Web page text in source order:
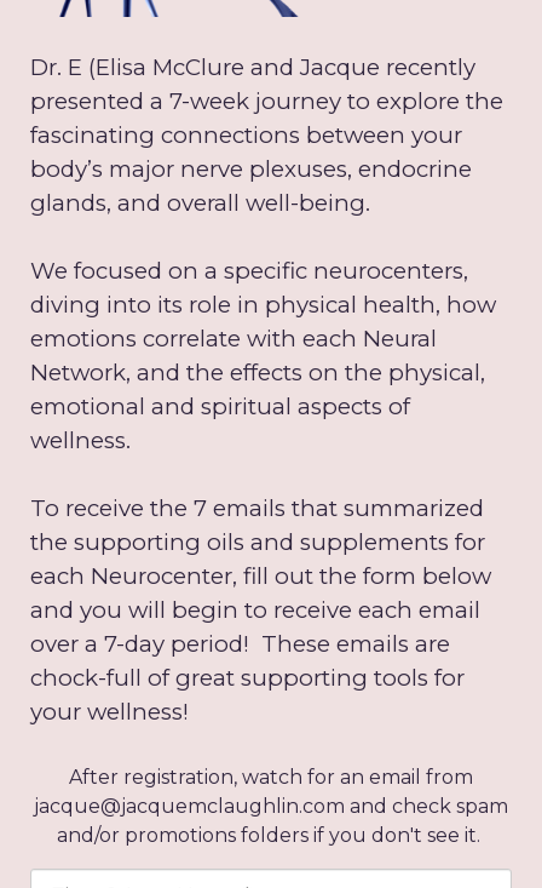
Dr. E (Elisa McClure and Jacque recently
presented a 7-week journey to explore the
fascinating connections between your
body’s major nerve plexuses, endocrine
glands, and overall well-being.
We focused on a specific neurocenters,
diving into its role in physical health, how
emotions correlate with each Neural
Network, and the effects on the physical,
emotional and spiritual aspects of
wellness.
To receive the 7 emails that summarized
the supporting oils and supplements for
each Neurocenter, fill out the form below
and you will begin to receive each email
over a 7-day period! These emails are
chock-full of great supporting tools for
your wellness!
After registration, watch for an email from
jacque@jacquemclaughlin.com and check spam
and/or promotions folders if you don't see it.